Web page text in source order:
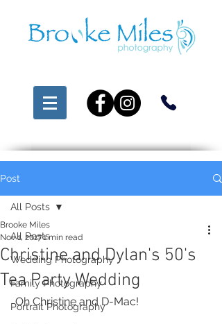
Post
All Posts
Wedding Photography
Family Photography
Portrait Photography
All Posts
Christine and Dylan's 50's
Tea Party Wedding
Brooke Miles
Nov 1, 20171 min read
Oh Christine and D-Mac!